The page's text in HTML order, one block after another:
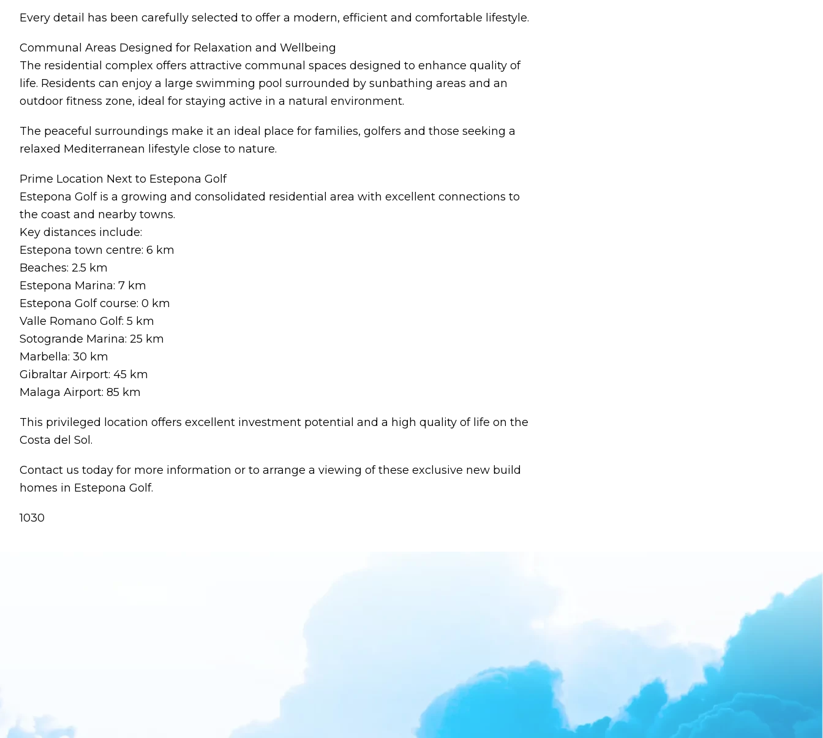
Every detail has been carefully selected to offer a modern, efficient and comfortable lifestyle.
Communal Areas Designed for Relaxation and Wellbeing
The residential complex offers attractive communal spaces designed to enhance quality of
life. Residents can enjoy a large swimming pool surrounded by sunbathing areas and an
outdoor fitness zone, ideal for staying active in a natural environment.
The peaceful surroundings make it an ideal place for families, golfers and those seeking a
relaxed Mediterranean lifestyle close to nature.
Prime Location Next to Estepona Golf
Estepona Golf is a growing and consolidated residential area with excellent connections to
the coast and nearby towns.
Key distances include:
Estepona town centre: 6 km
Beaches: 2.5 km
Estepona Marina: 7 km
Estepona Golf course: 0 km
Valle Romano Golf: 5 km
Sotogrande Marina: 25 km
Marbella: 30 km
Gibraltar Airport: 45 km
Malaga Airport: 85 km
This privileged location offers excellent investment potential and a high quality of life on the
Costa del Sol.
Contact us today for more information or to arrange a viewing of these exclusive new build
homes in Estepona Golf.
1030